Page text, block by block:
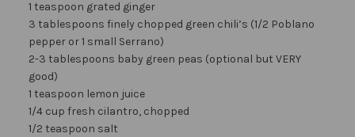
1 teaspoon grated ginger
3 tablespoons finely chopped green chili’s (1/2 Poblano
pepper or 1 small Serrano)
2-3 tablespoons baby green peas (optional but VERY
good)
1 teaspoon lemon juice
1/4 cup fresh cilantro, chopped
1/2 teaspoon salt